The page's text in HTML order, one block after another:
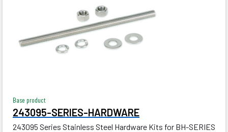
Base product
243095-SERIES-HARDWARE
243095 Series Stainless Steel Hardware Kits for BH-SERIES